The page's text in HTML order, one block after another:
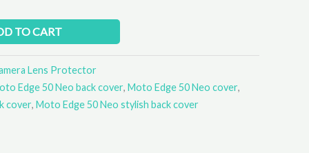
TO CART
Lens Protector
Edge 50 Neo back cover, Moto Edge 50 Neo cover,
cover, Moto Edge 50 Neo stylish back cover